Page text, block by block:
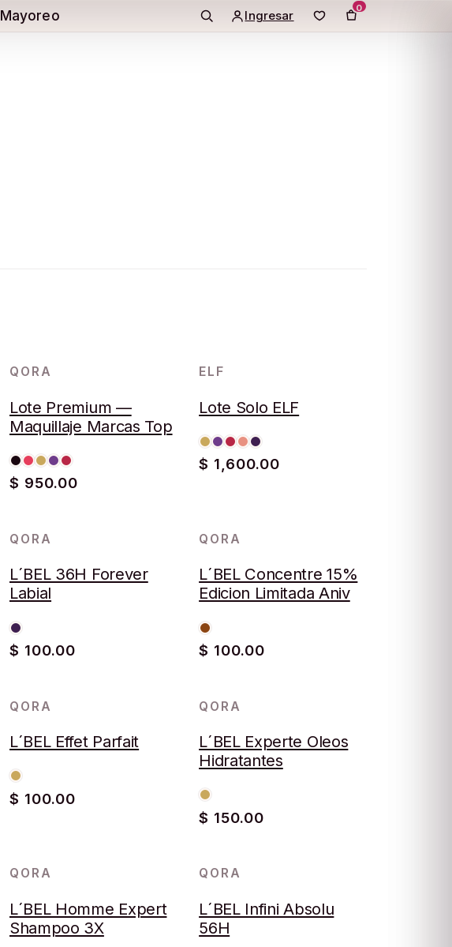
Mayoreo Ingresar
0
LOTE
QORA
Lote Premium —
Maquillaje Marcas Top
$ 950.00
LOTE
ELF
Lote Solo ELF
$ 1,600.00
QORA
L´BEL 36H Forever
Labial
$ 100.00
QORA
L´BEL Concentre 15%
Edicion Limitada Aniv
$ 100.00
QORA
L´BEL Effet Parfait
$ 100.00
QORA
L´BEL Experte Oleos
Hidratantes
$ 150.00
QORA
L´BEL Homme Expert
Shampoo 3X
QORA
L´BEL Infini Absolu
56H